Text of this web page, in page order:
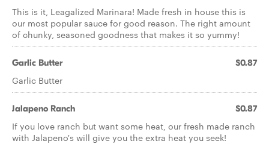
This is it, Leagalized Marinara! Made fresh in house this is
our most popular sauce for good reason. The right amount
of chunky, seasoned goodness that makes it so yummy!
Garlic Butter $0.87
Garlic Butter
Jalapeno Ranch $0.87
If you love ranch but want some heat, our fresh made ranch
with Jalapeno's will give you the extra heat you seek!